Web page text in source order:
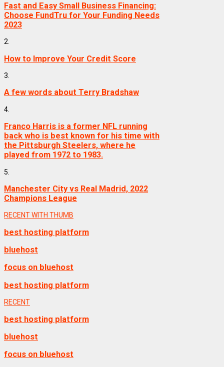
Fast and Easy Small Business Financing:
Choose FundTru for Your Funding Needs
2023
2.
How to Improve Your Credit Score
3.
A few words about Terry Bradshaw
4.
Franco Harris is a former NFL running
back who is best known for his time with
the Pittsburgh Steelers, where he
played from 1972 to 1983.
5.
Manchester City vs Real Madrid, 2022
Champions League
RECENT WITH THUMB
best hosting platform
bluehost
focus on bluehost
best hosting platform
RECENT
best hosting platform
bluehost
focus on bluehost